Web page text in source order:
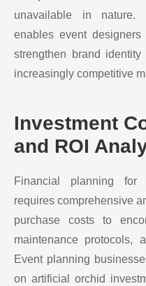
unavailable in nature.
enables event
strengthen brand
increasingly competitive
Investment
and ROI
Financial planning for
requires comprehensive
purchase costs to
maintenance protocols,
Event planning
on artificial orchid